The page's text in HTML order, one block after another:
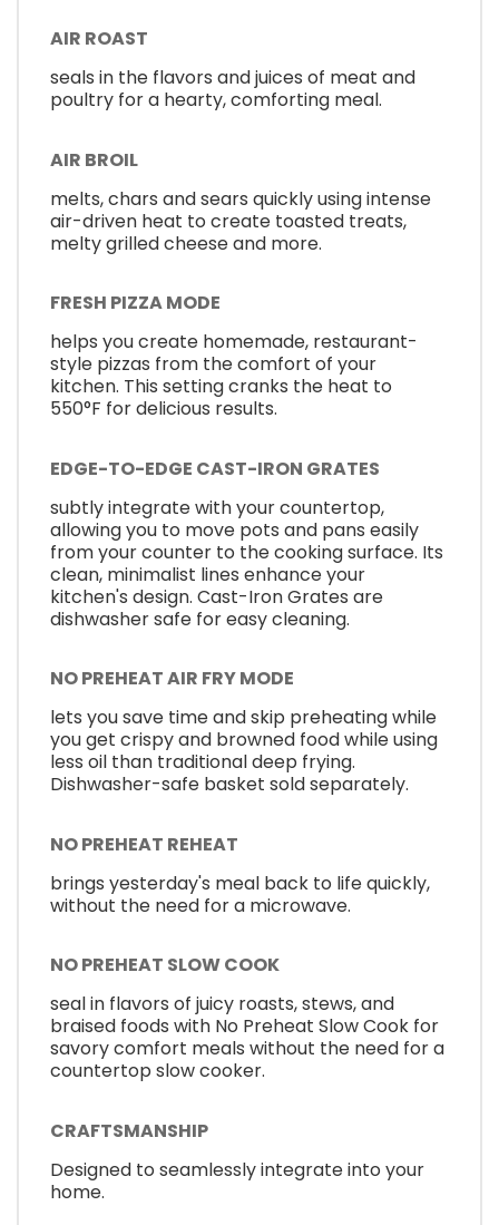
AIR ROAST
seals in the flavors and juices of meat and
poultry for a hearty, comforting meal.
AIR BROIL
melts, chars and sears quickly using intense
air-driven heat to create toasted treats,
melty grilled cheese and more.
FRESH PIZZA MODE
helps you create homemade, restaurant-
style pizzas from the comfort of your
kitchen. This setting cranks the heat to
550°F for delicious results.
EDGE-TO-EDGE CAST-IRON GRATES
subtly integrate with your countertop,
allowing you to move pots and pans easily
from your counter to the cooking surface. Its
clean, minimalist lines enhance your
kitchen's design. Cast-Iron Grates are
dishwasher safe for easy cleaning.
NO PREHEAT AIR FRY MODE
lets you save time and skip preheating while
you get crispy and browned food while using
less oil than traditional deep frying.
Dishwasher-safe basket sold separately.
NO PREHEAT REHEAT
brings yesterday's meal back to life quickly,
without the need for a microwave.
NO PREHEAT SLOW COOK
seal in flavors of juicy roasts, stews, and
braised foods with No Preheat Slow Cook for
savory comfort meals without the need for a
countertop slow cooker.
CRAFTSMANSHIP
Designed to seamlessly integrate into your
home.